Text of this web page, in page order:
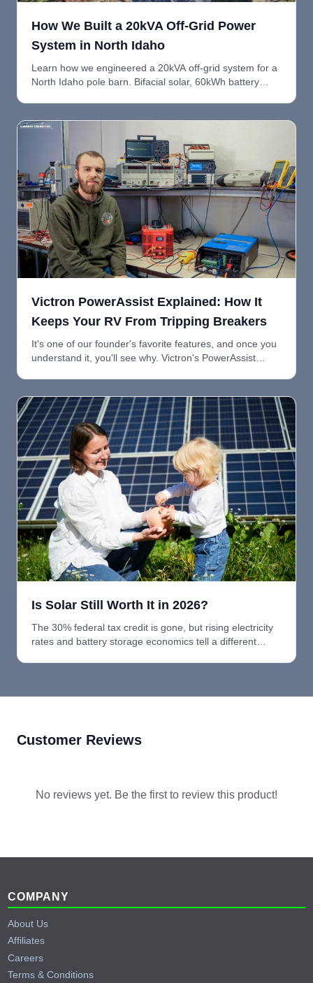
How We Built a 20kVA Off-Grid Power
System in North Idaho
Learn how we engineered a 20kVA off-grid system for a
North Idaho pole barn. Bifacial solar, 60kWh battery
Victron PowerAssist Explained: How It
Keeps Your RV From Tripping Breakers
It's one of our founder's favorite features, and once you
understand it, you'll see why. Victron's PowerAssist
tripping breakers.
Is Solar Still Worth It in 2026?
The 30% federal tax credit is gone, but rising electricity
rates and battery storage economics tell a different
Customer Reviews
No reviews yet. Be the first to review this product!
Footer
COMPANY
About Us
Affiliates
Careers
Terms & Conditions